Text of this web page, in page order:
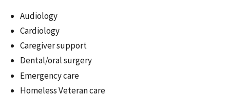
Audiology
Cardiology
Caregiver support
Dental/oral surgery
Emergency care
Homeless Veteran care